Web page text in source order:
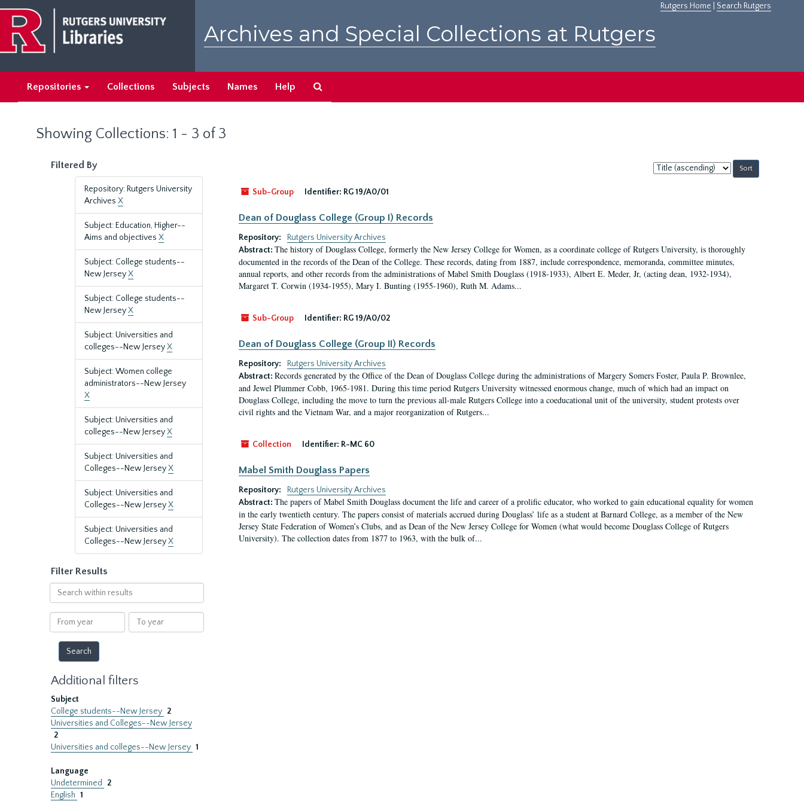
main
content
search
results
Rutgers Home Search Rutgers
Archives and Special Collections at Rutgers
Repositories Collections Subjects Names Help
Showing Collections: 1 - 3 of 3
Filtered By
Repository: Rutgers University
Archives X
Subject: Education, Higher--
Aims and objectives X
Subject: College students--
New JerseyX
Subject: College students--
New JerseyX
Subject: Universities and
colleges--New JerseyX
Subject: Women college
administrators--New Jersey
X
Subject: Universities and
colleges--New JerseyX
Subject: Universities and
Colleges--New JerseyX
Subject: Universities and
Colleges--New JerseyX
Subject: Universities and
Colleges--New JerseyX
Filter Results
Search
within
results
From
year
To
year
Additional filters
Subject
College students--New Jersey 2
Universities and Colleges--New Jersey
2
Universities and colleges--New Jersey 1
Language
Undetermined
2
English 1
Sort
by:
Sub-Group
Identifier: RG 19/A0/01
Dean of Douglass College (Group I) Records
Repository:
Rutgers University Archives
Abstract: The history of Douglass College, formerly the New Jersey College for Women, as a coordinate college of Rutgers University, is thoroughly
documented in the records of the Dean of the College. These records, dating from 1887, include correspondence, memoranda, committee minutes,
annual reports, and other records from the administrations of Mabel Smith Douglass (1918-1933), Albert E. Meder, Jr, (acting dean, 1932-1934),
Margaret T. Corwin (1934-1955), Mary I. Bunting (1955-1960), Ruth M. Adams...
Sub-Group Identifier: RG 19/A0/02
Dean of Douglass College (Group II) Records
Repository:
Rutgers University Archives
Abstract: Records generated by the Office of the Dean of Douglass College during the administrations of Margery Somers Foster, Paula P. Brownlee,
and Jewel Plummer Cobb, 1965-1981. During this time period Rutgers University witnessed enormous change, much of which had an impact on
Douglass College, including the move to turn the previous all-male Rutgers College into a coeducational unit of the university, student protests over
civil rights and the Vietnam War, and a major reorganization of Rutgers...
Collection Identifier: R-MC 60
Mabel Smith Douglass Papers
Repository:
Rutgers University Archives
Abstract: The papers of Mabel Smith Douglass document the life and career of a prolific educator, who worked to gain educational equality for women
in the early twentieth century. The papers consist of materials accrued during Douglass’ life as a student at Barnard College, as a member of the New
Jersey State Federation of Women’s Clubs, and as Dean of the New Jersey College for Women (what would become Douglass College of Rutgers
University). The collection dates from 1877 to 1963, with the bulk of...